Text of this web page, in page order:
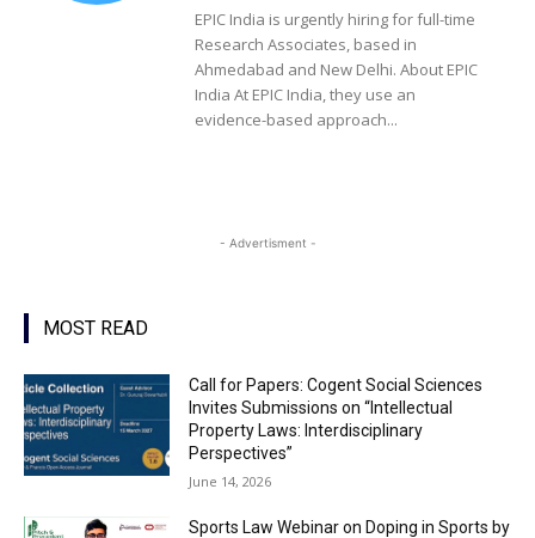
EPIC India is urgently hiring for full-time
Research Associates, based in
Ahmedabad and New Delhi. About EPIC
India At EPIC India, they use an
evidence-based approach...
- Advertisment -
MOST READ
Call for Papers: Cogent Social Sciences
Invites Submissions on “Intellectual
Property Laws: Interdisciplinary
Perspectives”
June 14, 2026
Sports Law Webinar on Doping in Sports by